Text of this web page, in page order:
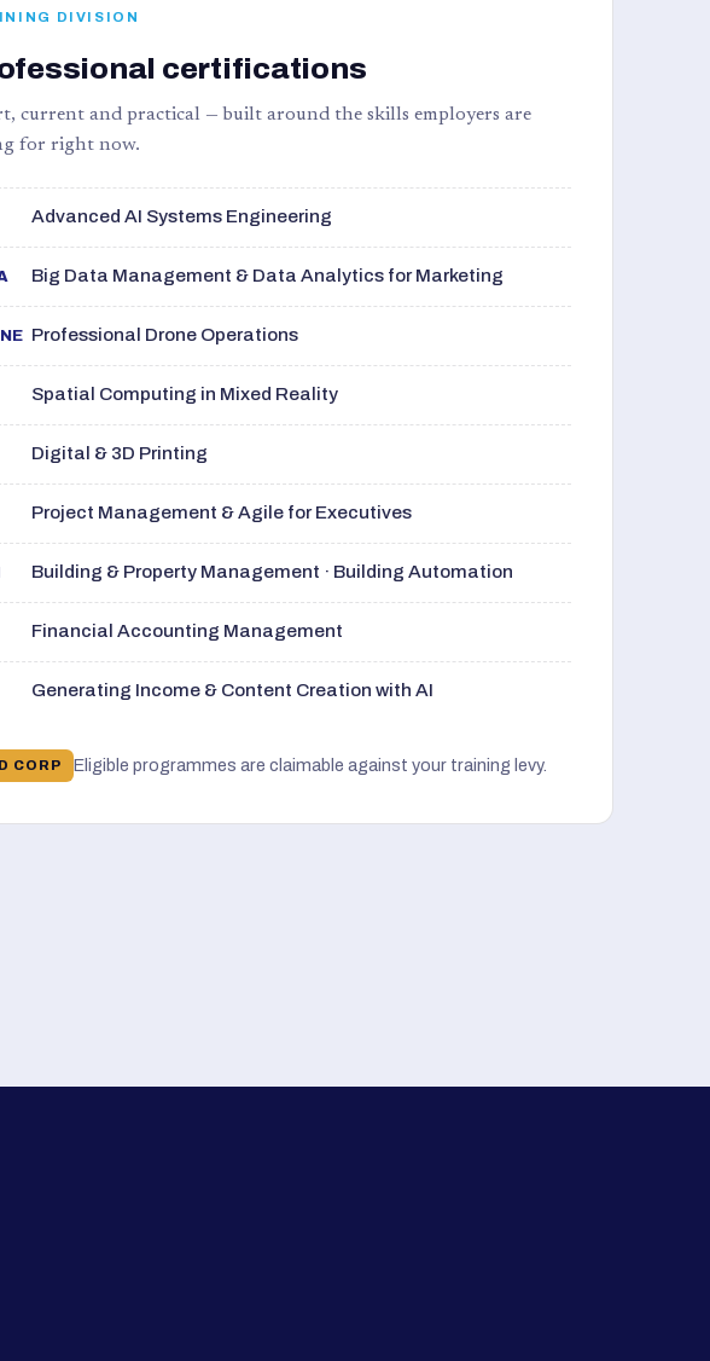
DIVISION
certifications
current and practical — built around the skills employers are
for right now.
Advanced AI Systems Engineering
Big Data Management & Data Analytics for Marketing
Professional Drone Operations
Spatial Computing in Mixed Reality
Digital & 3D Printing
Project Management & Agile for Executives
Building & Property Management · Building Automation
Financial Accounting Management
Generating Income & Content Creation with AI
CORP Eligible programmes are claimable against your training levy.